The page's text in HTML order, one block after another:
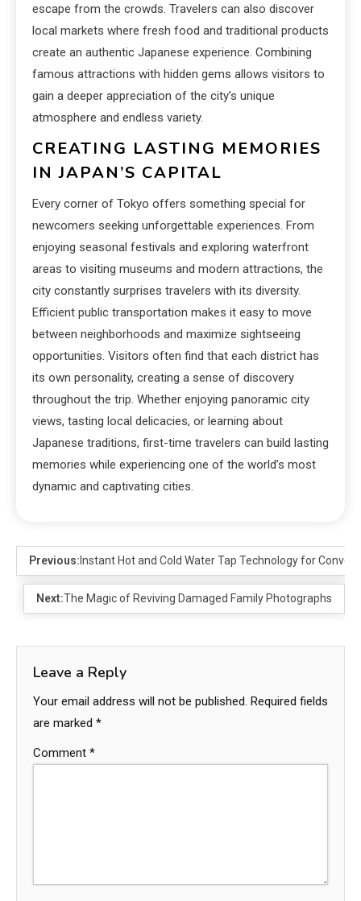
escape from the crowds. Travelers can also discover
local markets where fresh food and traditional products
create an authentic Japanese experience. Combining
famous attractions with hidden gems allows visitors to
gain a deeper appreciation of the city’s unique
atmosphere and endless variety.
CREATING LASTING MEMORIES
IN JAPAN’S CAPITAL
Every corner of Tokyo offers something special for
newcomers seeking unforgettable experiences. From
enjoying seasonal festivals and exploring waterfront
areas to visiting museums and modern attractions, the
city constantly surprises travelers with its diversity.
Efficient public transportation makes it easy to move
between neighborhoods and maximize sightseeing
opportunities. Visitors often find that each district has
its own personality, creating a sense of discovery
throughout the trip. Whether enjoying panoramic city
views, tasting local delicacies, or learning about
Japanese traditions, first-time travelers can build lasting
memories while experiencing one of the world’s most
dynamic and captivating cities.
Previous: Instant Hot and Cold Water Tap Technology for
Next:The Magic of Reviving Damaged Family Photographs
Leave a Reply
Your email address will not be published. Required fields
are marked *
Comment *